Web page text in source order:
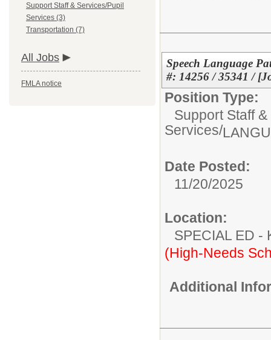
Support Staff & Services/Pupil
Services (3)
Transportation (7)
All Jobs
FMLA notice
Speech Language
#: 14256 / 35341 /
Position Type:
Support Staff
Services/
Date Posted:
11/20/2025
Location:
SPECIAL
(High-Needs
Additional